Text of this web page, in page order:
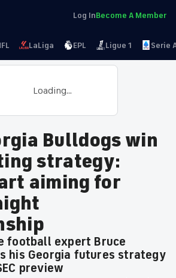
Log InBecome A Member
LaLiga EPL Ligue 1 Serie
Loading...
Bulldogs win
strategy:
aiming for
football expert Bruce
his Georgia futures strategy
preview